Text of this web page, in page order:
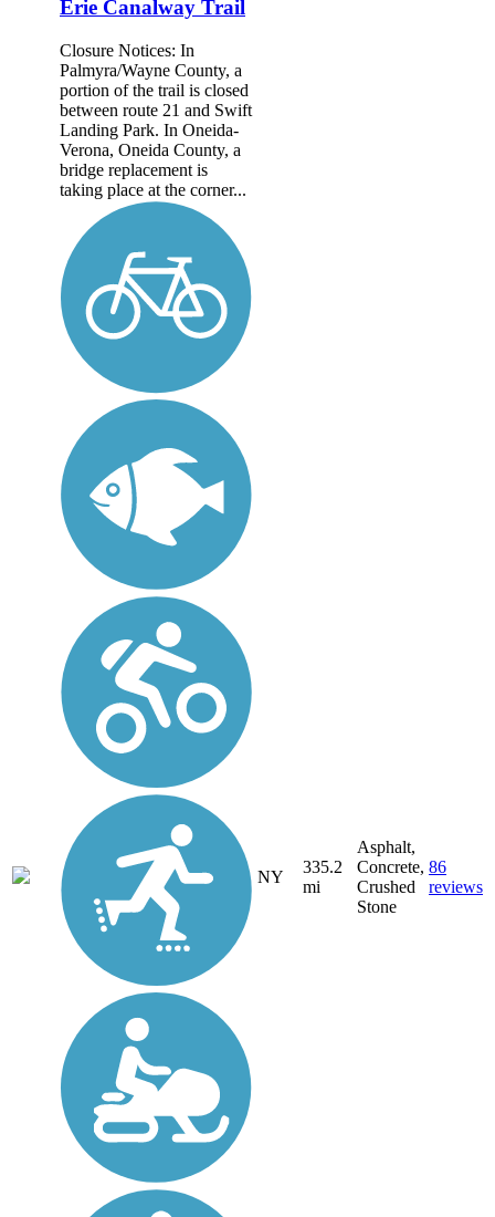
Erie Canalway Trail
Closure Notices: In
Palmyra/Wayne County, a
portion of the trail is closed
between route 21 and Swift
Landing Park. In Oneida-
Verona, Oneida County, a
bridge replacement is
taking place at the corner...
NY
335.2
mi
Asphalt,
Concrete,
Crushed
Stone
86
reviews